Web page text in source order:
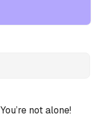
not alone!